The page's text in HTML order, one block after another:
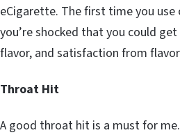
eCigarette. The first time you use
you’re shocked that you could
flavor, and satisfaction from
Throat Hit
A good throat hit is a must for